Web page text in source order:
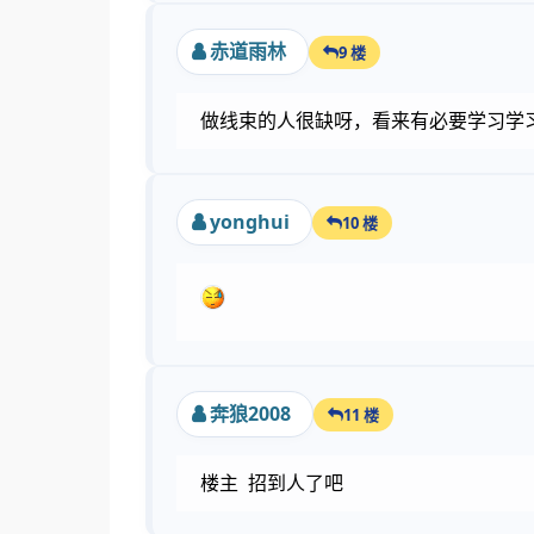
赤道雨林 9 楼
做线束的人很缺呀，看来有必要学习学
yonghui 10 楼
奔狼2008 11 楼
楼主 招到人了吧